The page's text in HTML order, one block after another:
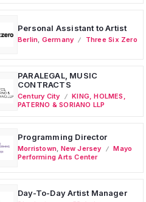
Personal Assistant to Artist
Berlin Germany Three Six Zero
PARALEGAL, MUSIC
CONTRACTS
Century City
KING, HOLMES,
PATERNO & SORIANO LLP
Programming Director
Morristown New Jersey
Mayo
Performing Arts Center
Day-To-Day Artist Manager